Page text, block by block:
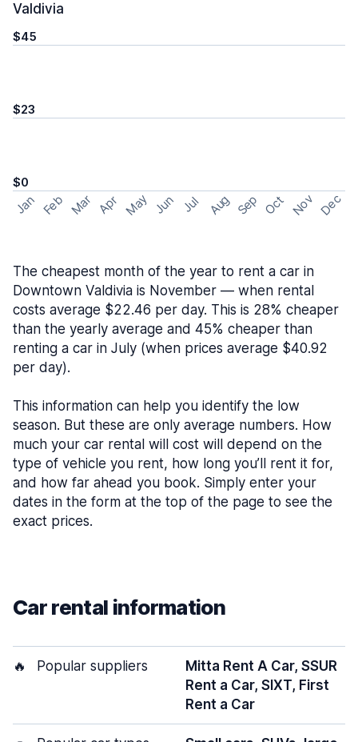
Valdivia
$45
$23
$0
Jan Feb Mar Apr May Jun Jul Aug Sep Oct Nov Dec
The cheapest month of the year to rent a car in
Downtown Valdivia is November — when rental
costs average $22.46 per day. This is 28% cheaper
than the yearly average and 45% cheaper than
renting a car in July (when prices average $40.92
per day).
This information can help you identify the low
season. But these are only average numbers. How
much your car rental will cost will depend on the
type of vehicle you rent, how long you’ll rent it for,
and how far ahead you book. Simply enter your
dates in the form at the top of the page to see the
exact prices.
Car rental information
🔥 Popular suppliers
Mitta Rent A Car, SSUR
Rent a Car, SIXT, First
Rent a Car